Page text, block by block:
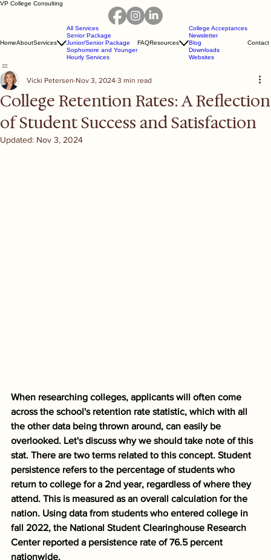
VP College Consulting
HomeAboutServices
All Services
Senior Package
Junior/Senior Package
Sophomore and Younger
Hourly Services
FAQResources
College Acceptances
Newsletter
Blog
Downloads
Websites
Contact
College Retention Rates: A Reflection
of Student Success and Satisfaction
Vicki Petersen Nov 3, 2024 3 min read
Updated: Nov 3, 2024
When researching colleges, applicants will often come
across the school's retention rate statistic, which with all
the other data being thrown around, can easily be
overlooked. Let's discuss why we should take note of this
stat. There are two terms related to this concept. Student
persistence refers to the percentage of students who
return to college for a 2nd year, regardless of where they
attend. This is measured as an overall calculation for the
nation. Using data from students who entered college in
fall 2022, the National Student Clearinghouse Research
Center reported a persistence rate of 76.5 percent
nationwide.